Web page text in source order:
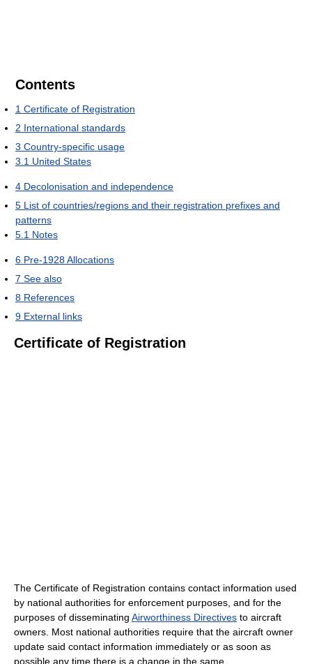
Contents
1 Certificate of Registration
2 International standards
3 Country-specific usage
3.1 United States
4 Decolonisation and independence
5 List of countries/regions and their registration prefixes and
patterns
5.1 Notes
6 Pre-1928 Allocations
7 See also
8 References
9 External links
Certificate of Registration
The Certificate of Registration contains contact information used
by national authorities for enforcement purposes, and for the
purposes of disseminating Airworthiness Directives to aircraft
owners. Most national authorities require that the aircraft owner
update said contact information immediately or as soon as
possible any time there is a change in the same.